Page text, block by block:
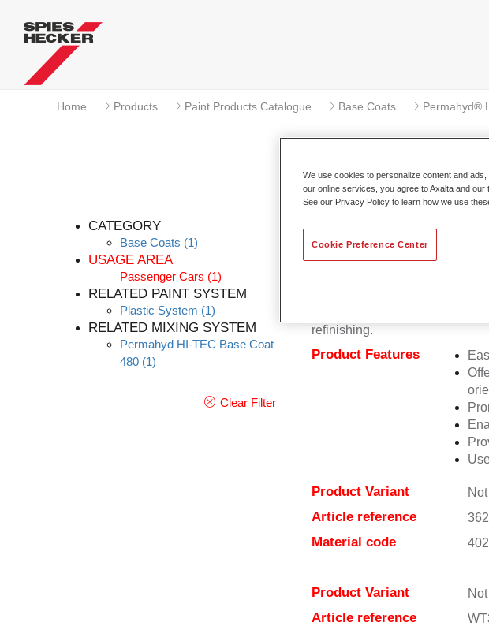
Home Products Paint Products Catalogue Base Coats Permahyd®
CATEGORY
Base Coats (1)
USAGE AREA
Passenger Cars (1)
RELATED PAINT SYSTEM
Plastic System (1)
RELATED MIXING SYSTEM
Permahyd HI-TEC Base Coat
480 (1)
Clear Filter
Permahyd®
refinishing.
Product Features
Product Variant
Article reference
Material code
Product Variant
Article reference
We use cookies to personalize content and
our online services, you agree to Axalta and
See our Privacy Policy to learn how we use
Cookie Preference Center